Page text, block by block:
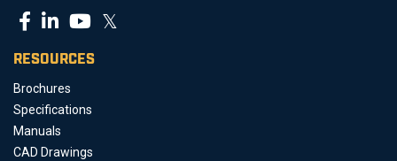
𝕏
RESOURCES
Brochures
Specifications
Manuals
CAD Drawings